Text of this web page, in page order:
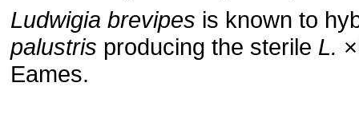
Ludwigia brevipes is known to
palustris producing the sterile L.
Eames.